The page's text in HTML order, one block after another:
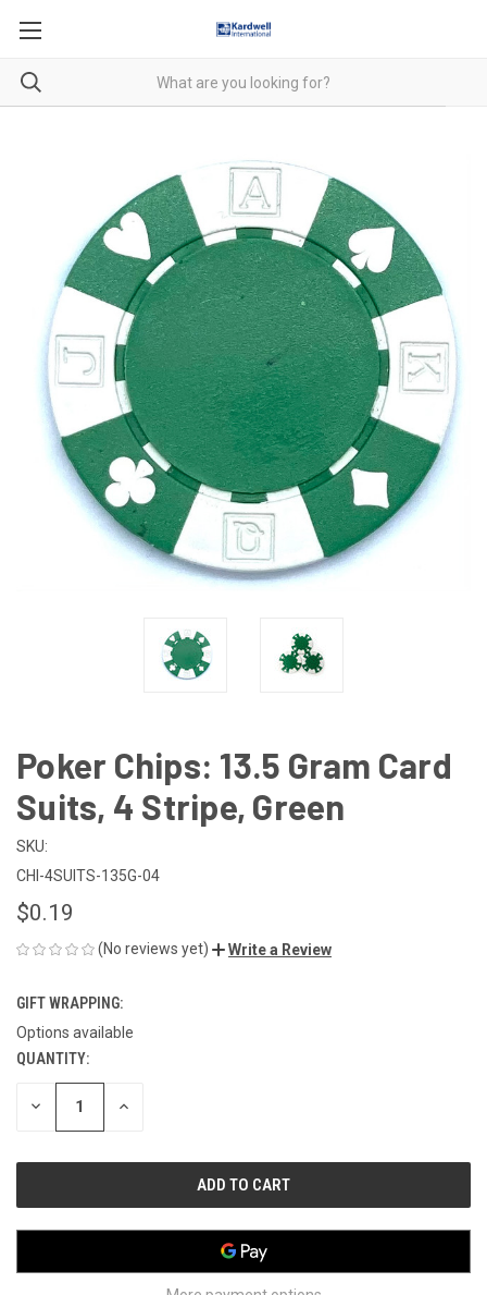
Poker Chips: 13.5 Gram Card
Suits, 4 Stripe, Green
SKU:
CHI-4SUITS-135G-04
$0.19
(No reviews yet) Write a Review
GIFT WRAPPING:
Options available
CURRENT
STOCK:
QUANTITY:
DECREASE INCREASE